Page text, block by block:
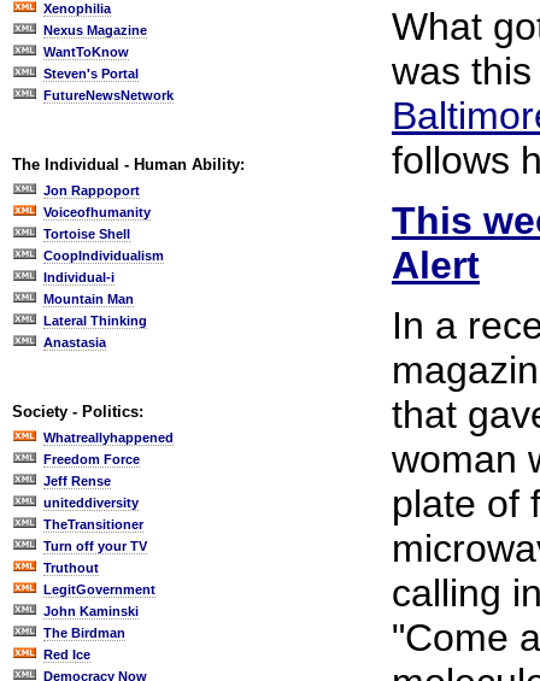
Xenophilia
Nexus Magazine
WantToKnow
Steven's Portal
FutureNewsNetwork
The Individual - Human Ability:
Jon Rappoport
Voiceofhumanity
Tortoise Shell
CoopIndividualism
Individual-i
Mountain Man
Lateral Thinking
Anastasia
Society - Politics:
Whatreallyhappened
Freedom Force
Jeff Rense
uniteddiversity
TheTransitioner
Turn off your TV
Truthout
LegitGovernment
John Kaminski
The Birdman
Red Ice
Democracy Now
What
was
follows
This
Alert
In a
that
woman
plate of
calling
"Come